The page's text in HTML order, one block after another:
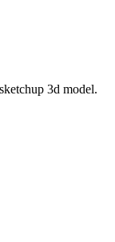
3d model.